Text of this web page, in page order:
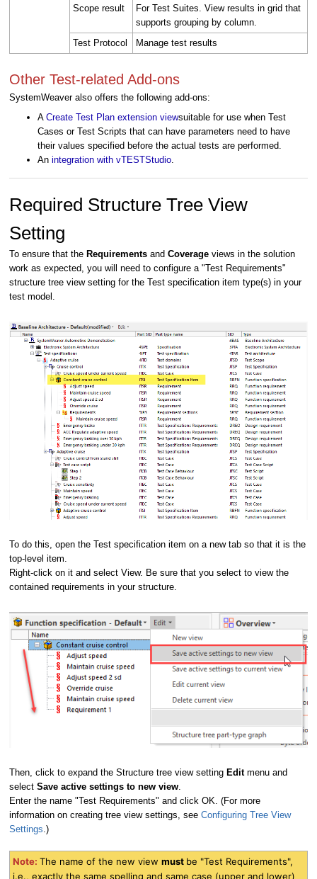
Scope result
For Test Suites. View results in grid that
supports grouping by column.
Test Protocol
Manage test results
Other Test-related Add-ons
SystemWeaver also offers the following add-ons:
A Create Test Plan extension viewsuitable for use when Test
Cases or Test Scripts that can have parameters need to have
their values specified before the actual tests are performed.
An integration with vTESTStudio
Required Structure Tree View
Setting
To ensure that the Requirements and Coverage views in the solution
work as expected, you will need to configure a "Test Requirements"
structure tree view setting for the Test specification item type(s) in your
test model.
To do this, open the Test specification item on a new tab so that it is the
top-level item.
Right-click on it and select View. Be sure that you select to view the
contained requirements in your structure.
Then, click to expand the Structure tree view setting Edit menu and
select Save active settings to new view.
Enter the name "Test Requirements" and click OK. (For more
information on creating tree view settings, see Configuring Tree View
Settings.)
Note: The name of the new view must be "Test Requirements",
i.e., exactly the same spelling and same case (upper and lower)